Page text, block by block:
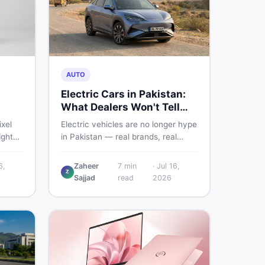
to
AUTO
Electric Cars in Pakistan:
What Dealers Won't Tell
You
Electric vehicles are no longer hype
in Pakistan — real brands, real
put down a deposit, this guide
covers range gaps, charging setup
warranty fine print, and how to buy
a used EV without regret.
Z
Zaheer
Sajjad
7min
read
· Jul 16,
2026